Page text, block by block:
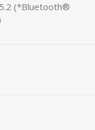
(*Bluetooth®